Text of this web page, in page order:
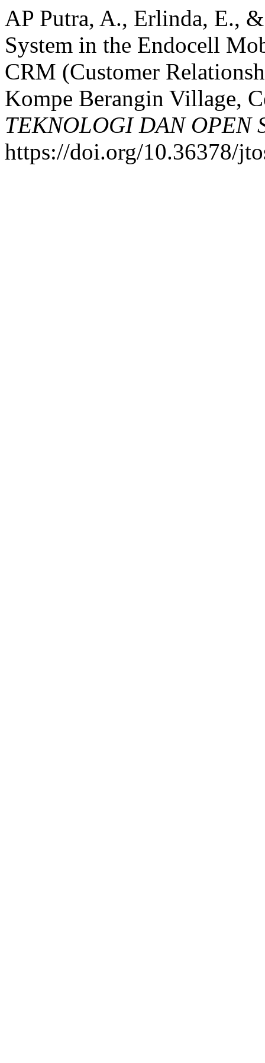
AP Putra, A., Erlinda, E.,
System in the Endocell
CRM (Customer
Kompe Berangin Village,
TEKNOLOGI DAN OPEN
https://doi.org/10.36378/